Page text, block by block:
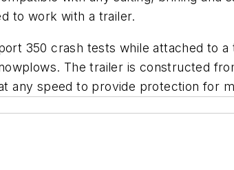
to work with a trailer.
350 crash tests while attached to
The trailer is constructed
any speed to provide protection for